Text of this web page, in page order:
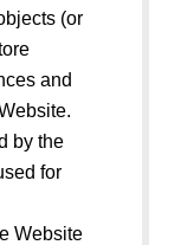
(or
and
by the
for
Website